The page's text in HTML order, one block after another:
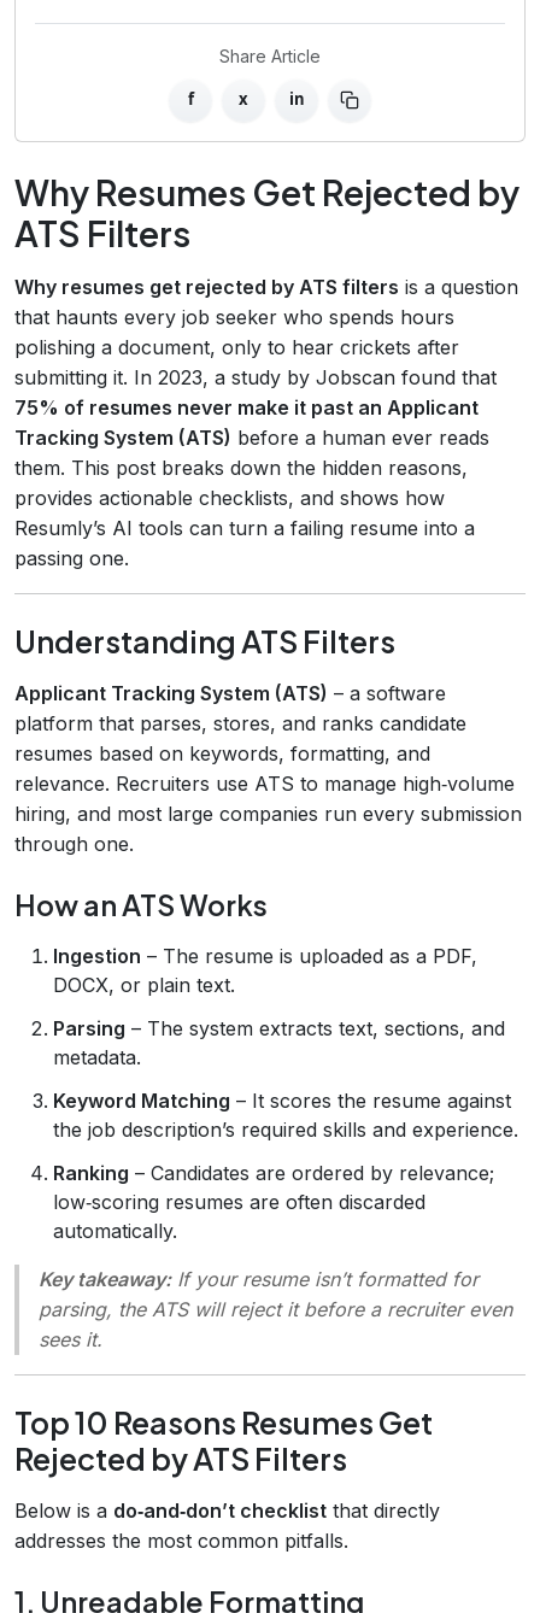
Share Article
f x in
Why Resumes Get Rejected by
ATS Filters
Why resumes get rejected by ATS filters is a question
that haunts every job seeker who spends hours
polishing a document, only to hear crickets after
submitting it. In 2023, a study by Jobscan found that
75% of resumes never make it past an Applicant
Tracking System (ATS) before a human ever reads
them. This post breaks down the hidden reasons,
provides actionable checklists, and shows how
Resumly’s AI tools can turn a failing resume into a
passing one.
Understanding ATS Filters
Applicant Tracking System (ATS) – a software
platform that parses, stores, and ranks candidate
resumes based on keywords, formatting, and
relevance. Recruiters use ATS to manage high‑volume
hiring, and most large companies run every submission
through one.
How an ATS Works
Ingestion – The resume is uploaded as a PDF,
DOCX, or plain text.
Parsing – The system extracts text, sections, and
metadata.
Keyword Matching – It scores the resume against
the job description’s required skills and experience.
Ranking – Candidates are ordered by relevance;
low‑scoring resumes are often discarded
automatically.
Key takeaway:If your resume isn’t formatted for
parsing, the ATS will reject it before a recruiter even
sees it.
Top 10 Reasons Resumes Get
Rejected by ATS Filters
Below is a do‑and‑don’t checklist that directly
addresses the most common pitfalls.
1. Unreadable Formatting